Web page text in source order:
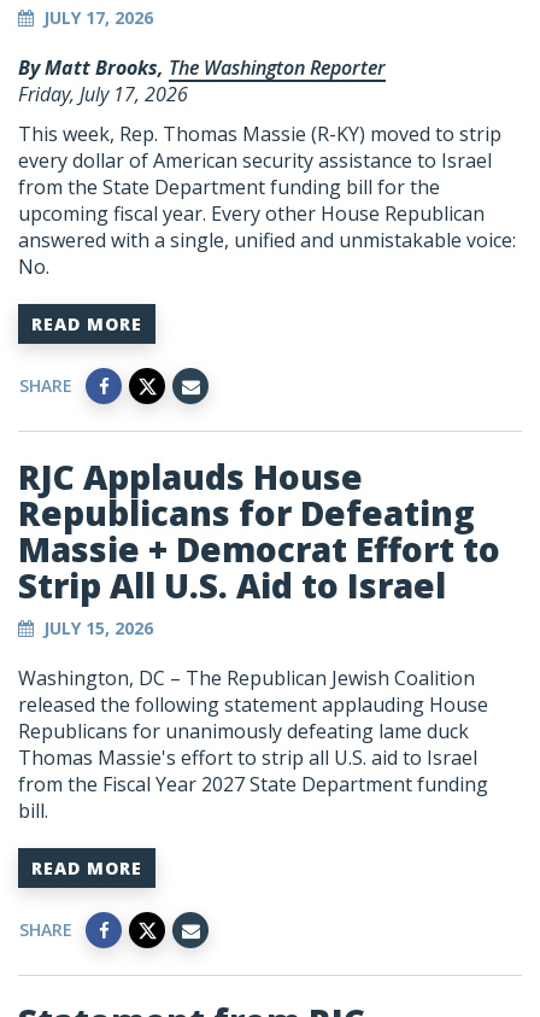
JULY 17, 2026
By Matt Brooks, The Washington Reporter
Friday, July 17, 2026
This week, Rep. Thomas Massie (R-KY) moved to strip
every dollar of American security assistance to Israel
from the State Department funding bill for the
upcoming fiscal year. Every other House Republican
answered with a single, unified and unmistakable voice:
No.
READ MORE
SHARE
RJC Applauds House
Republicans for Defeating
Massie + Democrat Effort to
Strip All U.S. Aid to Israel
JULY 15, 2026
Washington, DC – The Republican Jewish Coalition
released the following statement applauding House
Republicans for unanimously defeating lame duck
Thomas Massie's effort to strip all U.S. aid to Israel
from the Fiscal Year 2027 State Department funding
bill.
READ MORE
SHARE